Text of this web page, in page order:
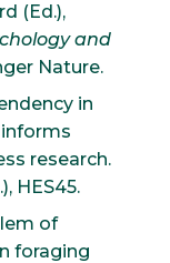
(Ed.),
and
Nature.
in
research.
HES45.
of
foraging